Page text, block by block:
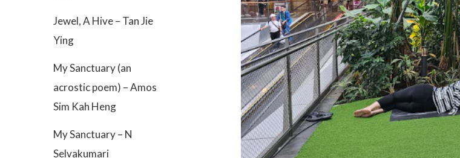
Jewel, A Hive – Tan Jie
Ying
My Sanctuary (an
acrostic poem) – Amos
Sim Kah Heng
My Sanctuary – N
Selvakumari